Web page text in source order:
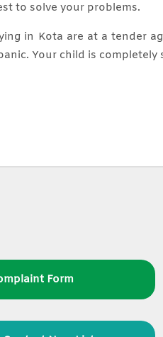
to solve your problems.
in Kota are at a tender
Your child is
Form